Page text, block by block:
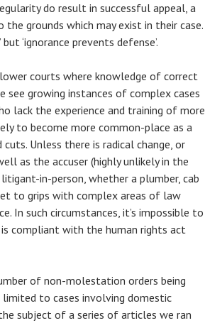
do result in successful appeal, a
grounds which may exist in their case.
‘ignorance prevents defense’.
courts where knowledge of correct
see growing instances of complex cases
lack the experience and training of more
to become more common-place as a
Unless there is radical change, or
as the accuser (highly unlikely in the
in-person, whether a plumber, cab
to grips with complex areas of law
In such circumstances, it’s impossible to
compliant with the human rights act
of non-molestation orders being
to cases involving domestic
subject of a series of articles we ran